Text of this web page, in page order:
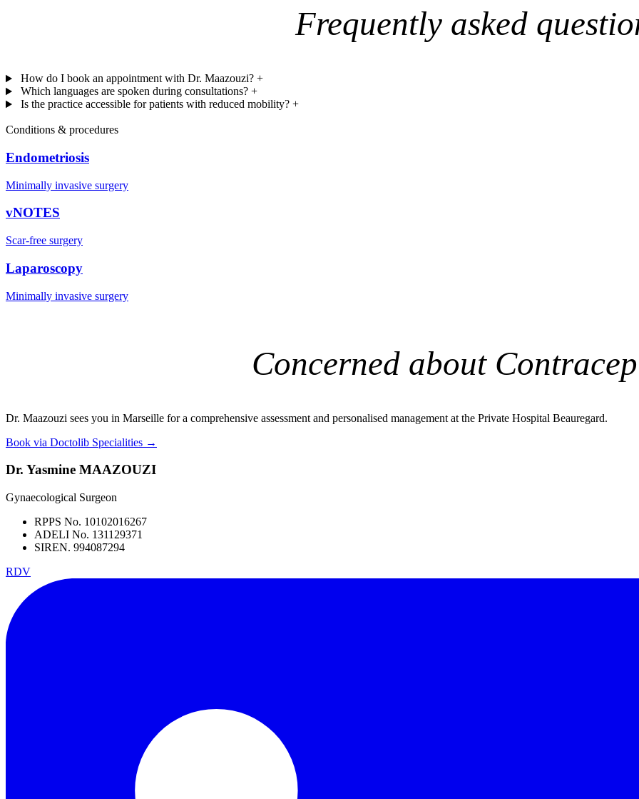
Frequently asked
How do I book an appointment with Dr. Maazouzi? +
Which languages are spoken during consultations? +
Is the practice accessible for patients with reduced mobility? +
Conditions & procedures
Endometriosis
Minimally invasive surgery
vNOTES
Scar-free surgery
Laparoscopy
Minimally invasive surgery
Concerned about
Dr. Maazouzi sees you in Marseille for a comprehensive assessment and personalised management at the Private Hospital Beauregard.
Book via Doctolib Specialities →
Dr. Yasmine MAAZOUZI
Gynaecological Surgeon
RPPS No. 10102016267
ADELI No. 131129371
SIREN. 994087294
RDV